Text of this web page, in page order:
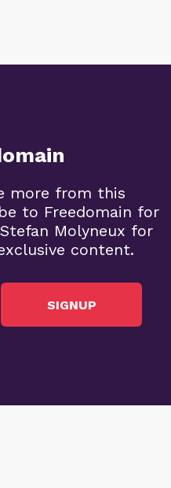
more from this
to Freedomain for
Molyneux for
content.
SIGNUP